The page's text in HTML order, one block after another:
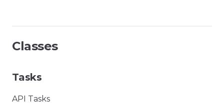
Classes
Tasks
API Tasks